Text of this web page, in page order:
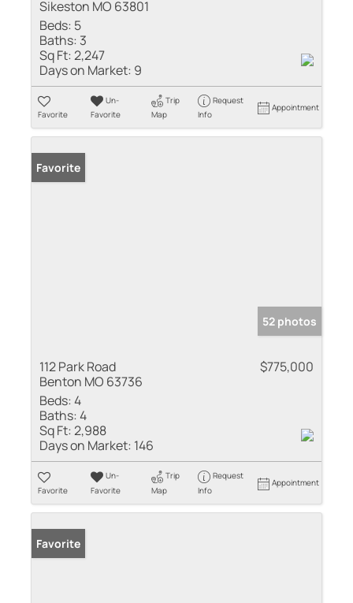
Sikeston MO 63801
Beds: 5
Baths: 3
Sq Ft:2,247
Days on Market: 9
Favorite
Un-
Favorite
Trip
Map
Request
Info
Appointment
Favorite
52 photos
112 Park Road
Benton MO 63736
$775,000
Beds:4
Baths:4
Sq Ft:2,988
Days on Market: 146
Favorite
Un-
Favorite
Trip
Map
Request
Info
Appointment
Favorite